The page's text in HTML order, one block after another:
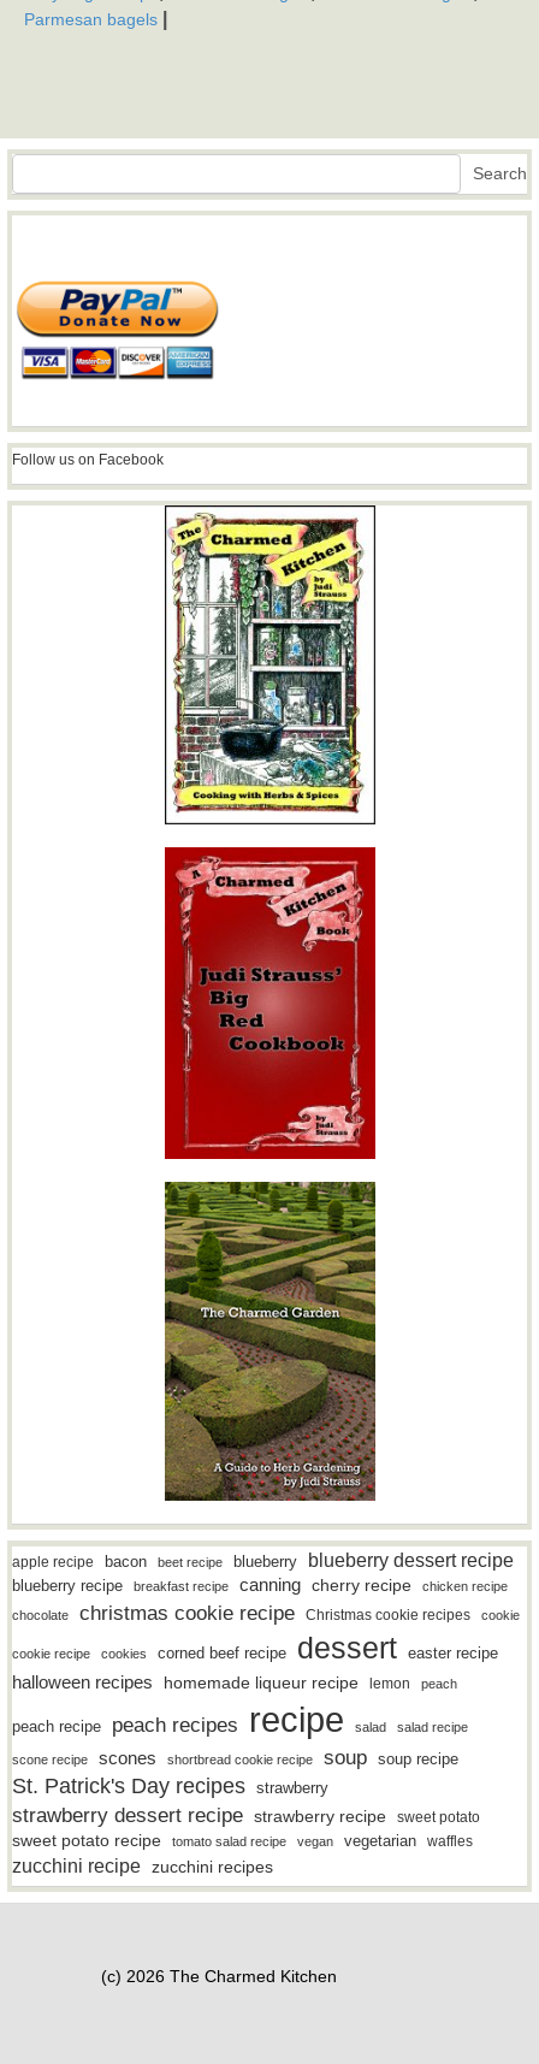
Parmesan bagels
Search Search
Follow us on Facebook
apple recipe bacon beet recipe blueberry blueberry dessert recipe
blueberry recipe breakfast recipe canning cherry recipe
chicken recipe
chocolate
christmas cookie recipe Christmas cookie recipes cookie
cookie recipe cookies corned beef recipe dessert easter recipe
halloween recipes homemade liqueur recipe lemon peach
peach recipe peach recipes recipe salad salad recipe
scone recipe scones shortbread cookie recipe soup soup recipe
St. Patrick's Day recipes strawberry
strawberry dessert recipe strawberry recipe sweet potato
sweet potato recipe tomato salad recipe vegan vegetarian waffles
zucchini recipe zucchini recipes
(c) 2026 The Charmed Kitchen